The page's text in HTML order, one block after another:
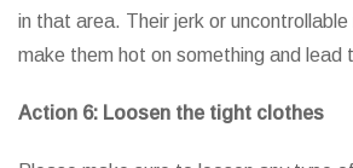
in that area. Their jerk or
make them hot on something and lead
Action 6: Loosen the tight clothes